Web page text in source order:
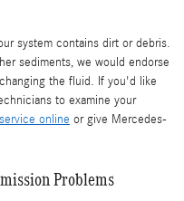
system contains dirt or debris.
sediments, we would endorse
the fluid. If you'd like
to examine your
online or give Mercedes-
Problems